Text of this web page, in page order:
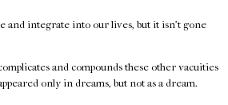
and integrate into our lives, but it isn't gone
and compounds these other vacuities
only in dreams, but not as a dream.